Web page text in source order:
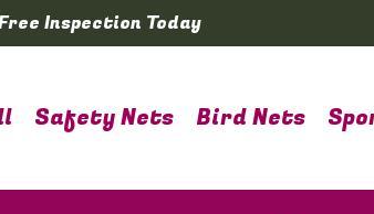
Inspection Today
Safety Nets Bird Nets